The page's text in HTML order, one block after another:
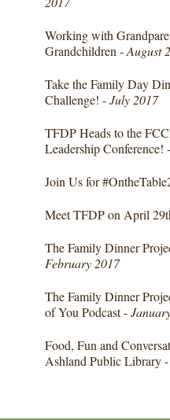
Working with
Grandchildren -August
Take the Family Day
Challenge! -July 2017
TFDP Heads to the
Leadership Conference!
Join Us for
Meet TFDP on April
The Family Dinner
February 2017
The Family Dinner
of You Podcast -
Food, Fun and
Ashland Public Library